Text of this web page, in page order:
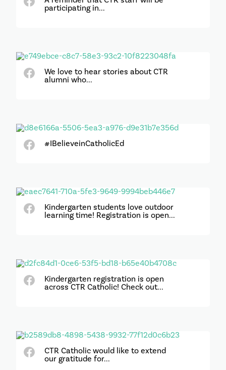
participating in...
We love to hear stories about CTR
alumni who...
#IBelieveinCatholicEd
Kindergarten students love outdoor
learning time! Registration is open...
Kindergarten registration is open
across CTR Catholic! Check out...
CTR Catholic would like to extend
our gratitude for...